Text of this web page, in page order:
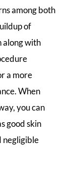
among both
of
along with
a more
When
you can
good skin
negligible